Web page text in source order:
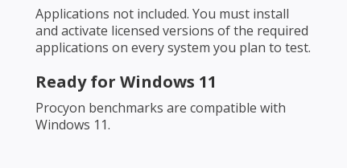
Applications not included. You must install
and activate licensed versions of the required
applications on every system you plan to test.
Ready for Windows 11
Procyon benchmarks are compatible with
Windows 11.